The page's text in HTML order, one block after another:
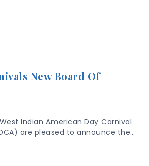
New Board Of
Indian American Day Carnival
are pleased to announce the…